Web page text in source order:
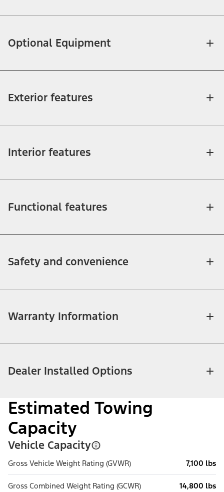
Optional Equipment
Exterior features
Interior features
Functional features
Safety and convenience
Warranty Information
Dealer Installed Options
Estimated Towing
Capacity
Vehicle Capacity
Gross Vehicle Weight Rating (GVWR) 7,100 lbs
Gross Combined Weight Rating (GCWR) 14,800 lbs